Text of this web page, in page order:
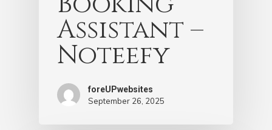
Assistant –
Noteefy
foreUPwebsites
September 26, 2025